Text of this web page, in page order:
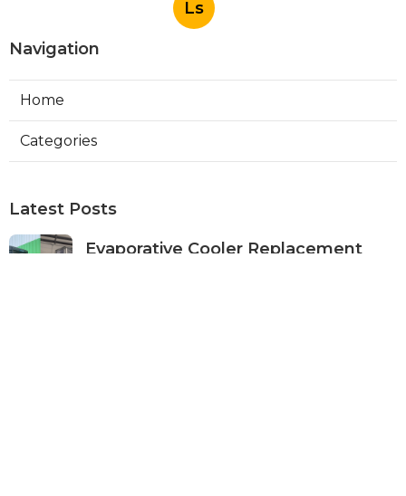
Ls
Navigation
Home
Categories
Latest Posts
Evaporative Cooler Replacement